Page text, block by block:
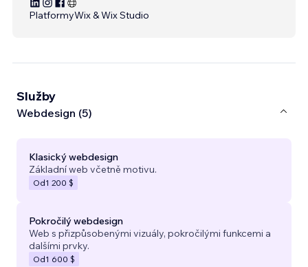
PlatformyWix & Wix Studio
Služby
Webdesign (5)
Klasický webdesign
Základní web včetně motivu.
Od1 200 $
Pokročilý webdesign
Web s přizpůsobenými vizuály, pokročilými funkcemi a
dalšími prvky.
Od1 600 $